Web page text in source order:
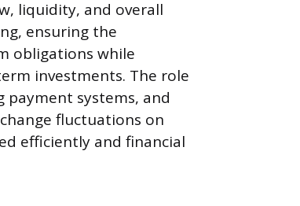
liquidity, and overall
ensuring the
obligations while
investments. The role
payment systems, and
fluctuations on
efficiently and financial